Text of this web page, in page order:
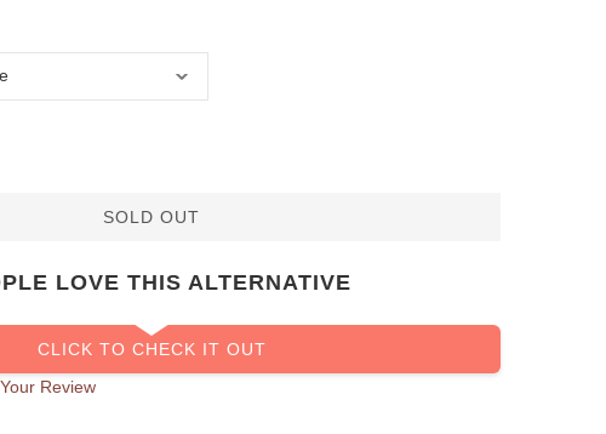
SOLD OUT
LOVE THIS ALTERNATIVE
CLICK TO CHECK IT OUT
Review